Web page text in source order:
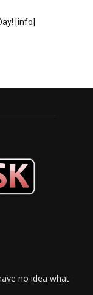
[info]
no idea what